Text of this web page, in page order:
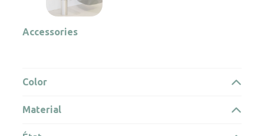
Accessories
Color
Material